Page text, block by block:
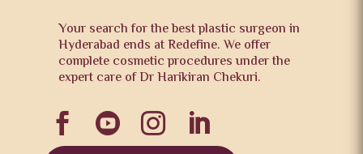
Your search for the best plastic surgeon in
Hyderabad ends at Redefine. We offer
complete cosmetic procedures under the
expert care of Dr Harikiran Chekuri.
   